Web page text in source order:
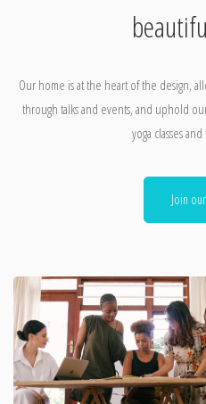
Our home is at the heart of the design,
through talks and events, and uphold
yoga classes
Join